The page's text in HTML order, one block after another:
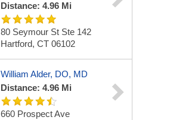
Distance: 4.96 Mi
80 Seymour St Ste 142
Hartford, CT 06102
William Alder, DO, MD
Distance: 4.96 Mi
660 Prospect Ave